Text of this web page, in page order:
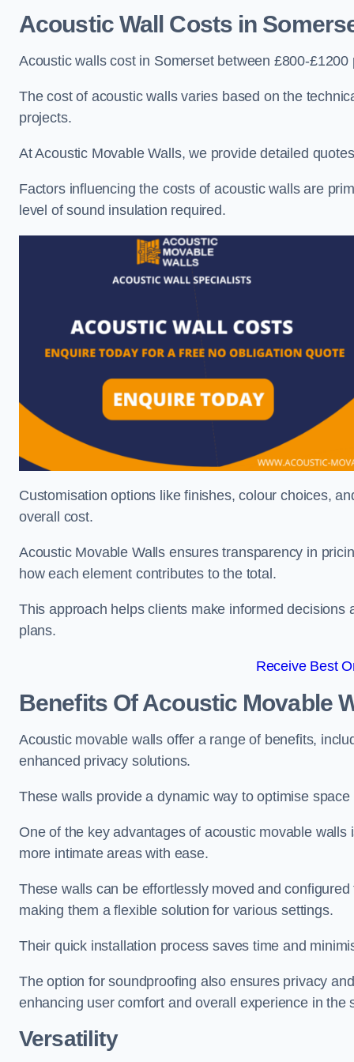
Acoustic Wall Costsin
Acoustic walls cost in Somerset between £800-£1200
The cost of acoustic walls varies based on the
projects.
At Acoustic Movable Walls, we provide detailed
Factors influencing the costs of acoustic walls are
level of sound insulation required.
Customisation options like finishes, colour choices,
overall cost.
Acoustic Movable Walls ensures transparency in
how each element contributes to the total.
This approach helps clients make informed
plans.
Receive Best
Benefits Of Acoustic Movable
Acoustic movable walls offer a range of benefits,
enhanced privacy solutions.
These walls provide a dynamic way to optimise space
One of the key advantages of acoustic movable
more intimate areas with ease.
These walls can be effortlessly moved and
making them a flexible solution for various settings.
Their quick installation process saves time and
The option for soundproofing also ensures privacy
enhancing user comfort and overall experience in the
Versatility